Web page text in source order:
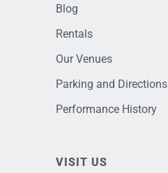
Blog
Rentals
Our Venues
Parking and Directions
Performance History
VISIT US